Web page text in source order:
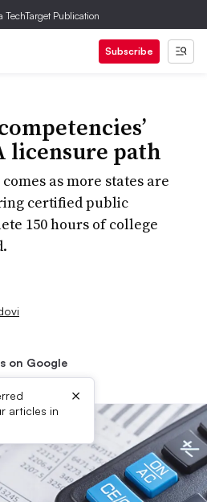
TechTarget Publication
Subscribe
licensure path
as more states are
certified public
150 hours of college
on Google
articles in
×